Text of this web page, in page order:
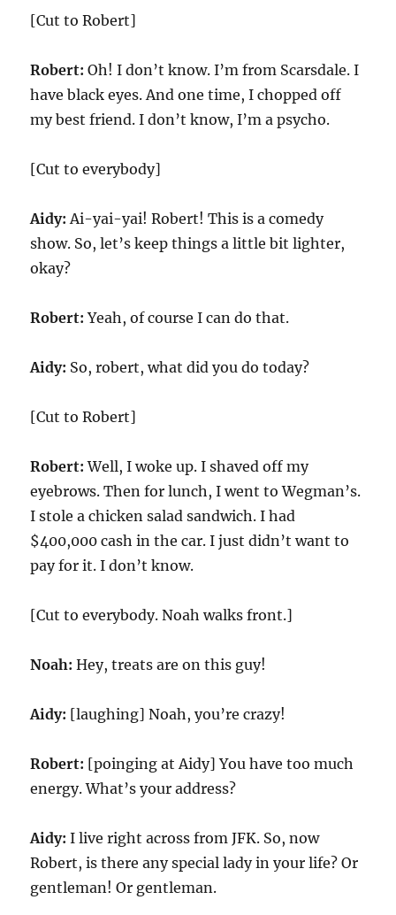
[Cut to Robert]
Robert: Oh! I don’t know. I’m from Scarsdale. I
have black eyes. And one time, I chopped off
my best friend. I don’t know, I’m a psycho.
[Cut to everybody]
Aidy: Ai-yai-yai! Robert! This is a comedy
show. So, let’s keep things a little bit lighter,
okay?
Robert: Yeah, of course I can do that.
Aidy: So, robert, what did you do today?
[Cut to Robert]
Robert: Well, I woke up. I shaved off my
eyebrows. Then for lunch, I went to Wegman’s.
I stole a chicken salad sandwich. I had
$400,000 cash in the car. I just didn’t want to
pay for it. I don’t know.
[Cut to everybody. Noah walks front.]
Noah: Hey, treats are on this guy!
Aidy: [laughing] Noah, you’re crazy!
Robert: [poinging at Aidy] You have too much
energy. What’s your address?
Aidy: I live right across from JFK. So, now
Robert, is there any special lady in your life? Or
gentleman! Or gentleman.